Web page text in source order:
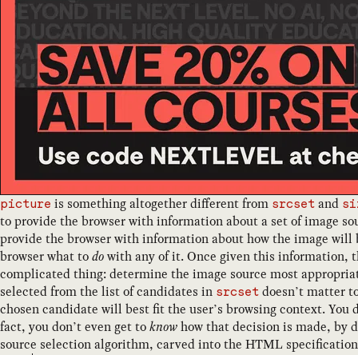
picture is something altogether different from srcset and
to provide the browser with information about a set of image
provide the browser with information about how the image
browser what todowith any of it. Once given this information,
complicated thing: determine the image source most
selected from the list of candidates in srcset doesn’t matter
chosen candidate will best fit the user’s browsing context.
fact, you don’t even get toknowhow that decision is made, by
source selection algorithm, carved into the HTML